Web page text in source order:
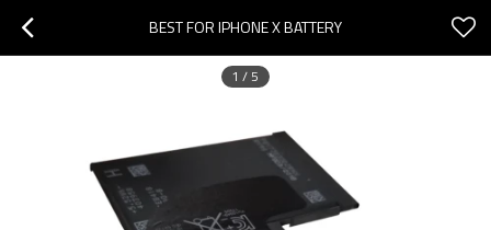
BEST FOR IPHONE X BATTERY
1 / 5